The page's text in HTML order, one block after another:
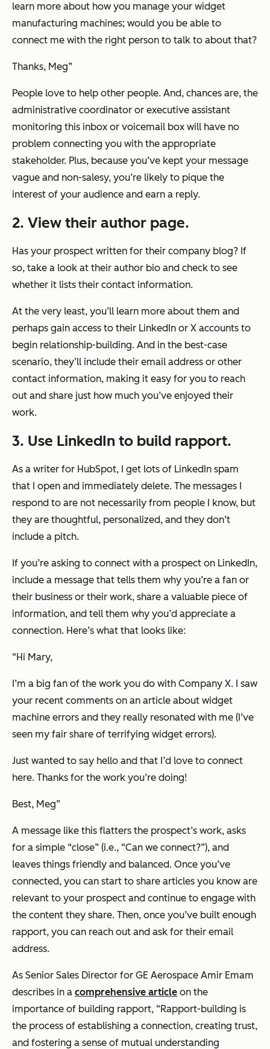
learn more about how you manage your widget
manufacturing machines; would you be able to
connect me with the right person to talk to about that?
Thanks, Meg”
People love to help other people. And, chances are, the
administrative coordinator or executive assistant
monitoring this inbox or voicemail box will have no
problem connecting you with the appropriate
stakeholder. Plus, because you’ve kept your message
vague and non-salesy, you’re likely to pique the
interest of your audience and earn a reply.
2. View their author page.
Has your prospect written for their company blog? If
so, take a look at their author bio and check to see
whether it lists their contact information.
At the very least, you’ll learn more about them and
perhaps gain access to their LinkedIn or X accounts to
begin relationship-building. And in the best-case
scenario, they’ll include their email address or other
contact information, making it easy for you to reach
out and share just how much you’ve enjoyed their
work.
3. Use LinkedIn to build rapport.
As a writer for HubSpot, I get lots of LinkedIn spam
that I open and immediately delete. The messages I
respond to are not necessarily from people I know, but
they are thoughtful, personalized, and they don’t
include a pitch.
If you’re asking to connect with a prospect on LinkedIn,
include a message that tells them why you’re a fan or
their business or their work, share a valuable piece of
information, and tell them why you’d appreciate a
connection. Here’s what that looks like:
“Hi Mary,
I’m a big fan of the work you do with Company X. I saw
your recent comments on an article about widget
machine errors and they really resonated with me (I’ve
seen my fair share of terrifying widget errors).
Just wanted to say hello and that I’d love to connect
here. Thanks for the work you’re doing!
Best, Meg”
A message like this flatters the prospect’s work, asks
for a simple “close” (i.e., “Can we connect?”), and
leaves things friendly and balanced. Once you’ve
connected, you can start to share articles you know are
relevant to your prospect and continue to engage with
the content they share. Then, once you’ve built enough
rapport, you can reach out and ask for their email
address.
As Senior Sales Director for GE Aerospace Amir Emam
describes in a comprehensive article on the
importance of building rapport, “Rapport-building is
the process of establishing a connection, creating trust,
and fostering a sense of mutual understanding